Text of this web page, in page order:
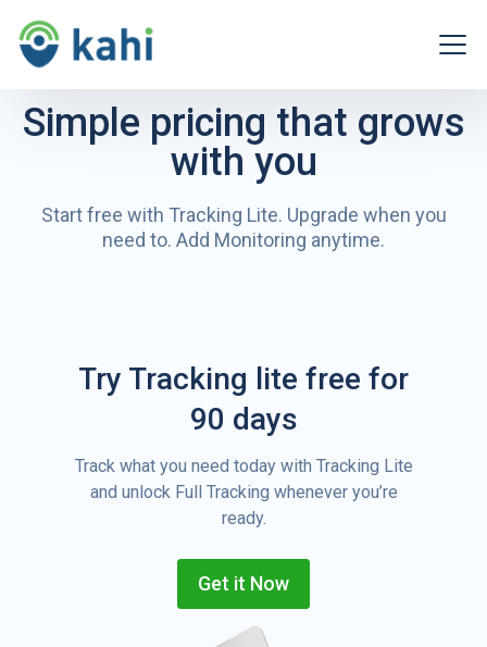
Simple pricing that grows
with you
Start free with Tracking Lite. Upgrade when you
need to. Add Monitoring anytime.
Try Tracking lite free for
90 days
Track what you need today with Tracking Lite
and unlock Full Tracking whenever you’re
ready.
Get it Now